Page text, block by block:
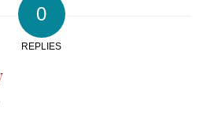
0
REPLIES